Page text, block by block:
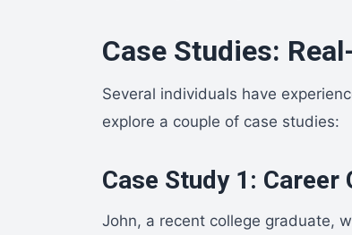
Case Studies:
Several individuals have
explore a couple of case studies:
Case Study 1: Career
John, a recent college graduate,